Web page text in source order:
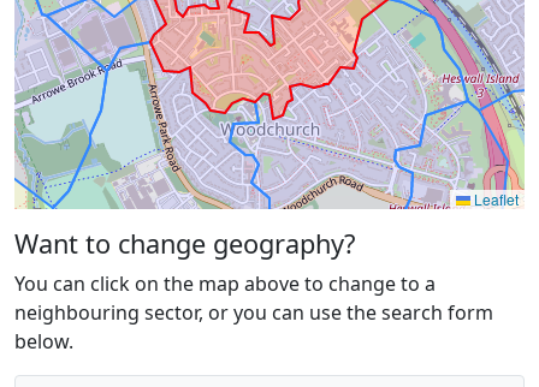
Leaflet
Want to change geography?
You can click on the map above to change to a
neighbouring sector, or you can use the search form
below.